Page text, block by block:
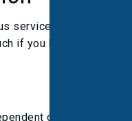
services we offer at
if you have any
on tracer)